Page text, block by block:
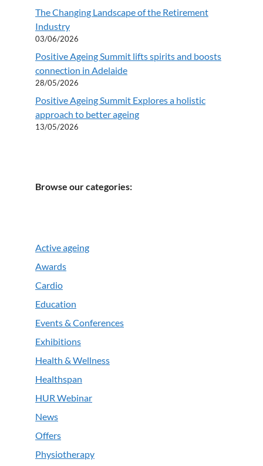
The Changing Landscape of the Retirement
Industry
03/06/2026
Positive Ageing Summit lifts spirits and boosts
connection in Adelaide
28/05/2026
Positive Ageing Summit Explores a holistic
approach to better ageing
13/05/2026
Browse our categories:
Active ageing
Awards
Cardio
Education
Events & Conferences
Exhibitions
Health & Wellness
Healthspan
HUR Webinar
News
Offers
Physiotherapy